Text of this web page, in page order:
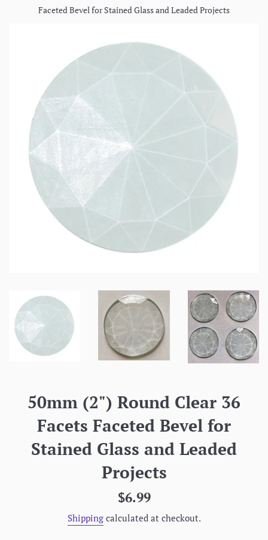
Faceted Bevel for Stained Glass and Leaded Projects
50mm (2") Round Clear 36
Facets Faceted Bevel for
Stained Glass and Leaded
Projects
Regular
$6.99
Shippingcalculated at checkout.